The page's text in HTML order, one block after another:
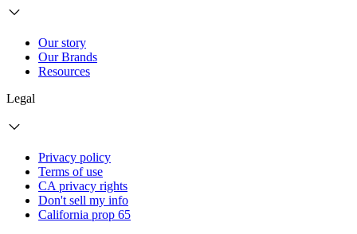
Our story
Our Brands
Resources
Legal
Privacy policy
Terms of use
CA privacy rights
Don't sell my info
California prop 65